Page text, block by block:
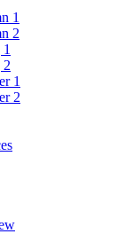
1
2
2
1
2